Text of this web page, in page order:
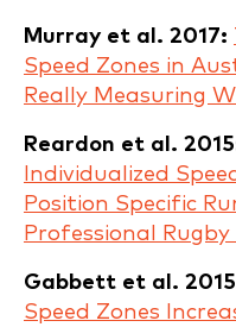
Murray et al. 2017:
Speed Zones in
Really Measuring
Reardon et al.
Individualized
Position Specific
Professional
Gabbett et al.
Speed Zones